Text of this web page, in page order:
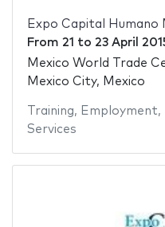
Expo Capital Humano
From 21 to 23 April
Mexico World Trade
Mexico City, Mexico
Training, Employment,
Services